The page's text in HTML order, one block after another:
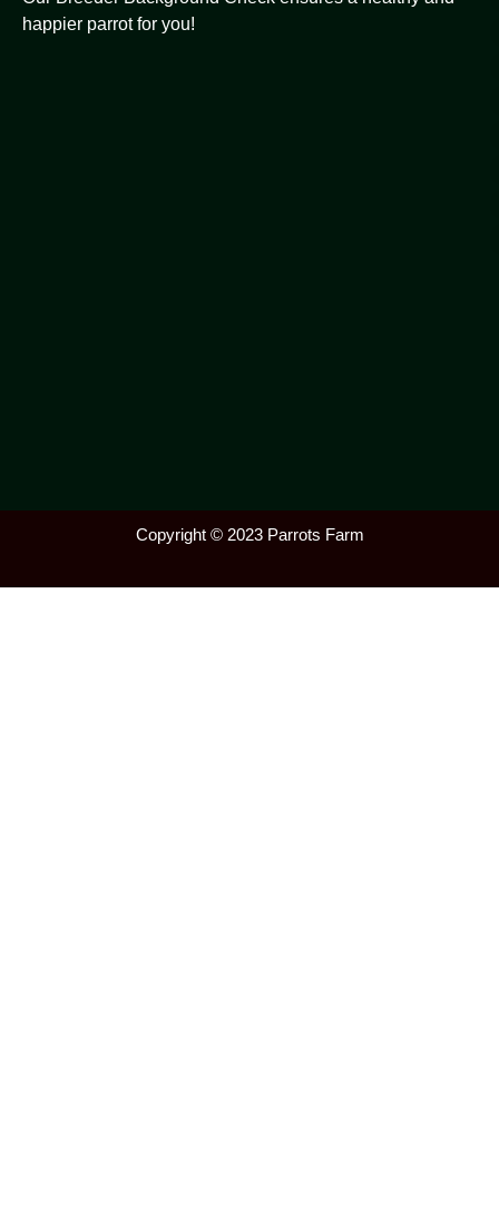
happier parrot for you!
Copyright © 2023 Parrots Farm